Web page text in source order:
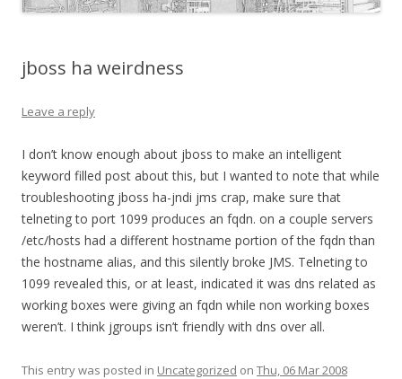
jboss ha weirdness
Leave a reply
I don’t know enough about jboss to make an intelligent
keyword filled post about this, but I wanted to note that while
troubleshooting jboss ha-jndi jms crap, make sure that
telneting to port 1099 produces an fqdn. on a couple servers
/etc/hosts had a different hostname portion of the fqdn than
the hostname alias, and this silently broke JMS. Telneting to
1099 revealed this, or at least, indicated it was dns related as
working boxes were giving an fqdn while non working boxes
weren’t. I think jgroups isn’t friendly with dns over all.
This entry was posted in Uncategorized on Thu, 06 Mar 2008